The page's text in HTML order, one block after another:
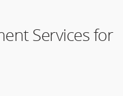
Services for